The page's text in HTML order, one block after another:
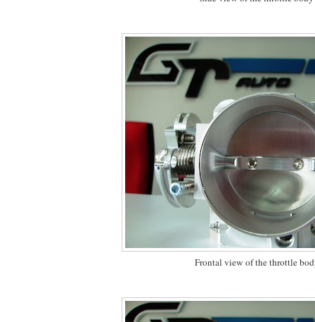
Frontal view of the throttle